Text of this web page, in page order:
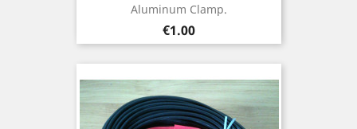
Aluminum Clamp.
Price
€1.00